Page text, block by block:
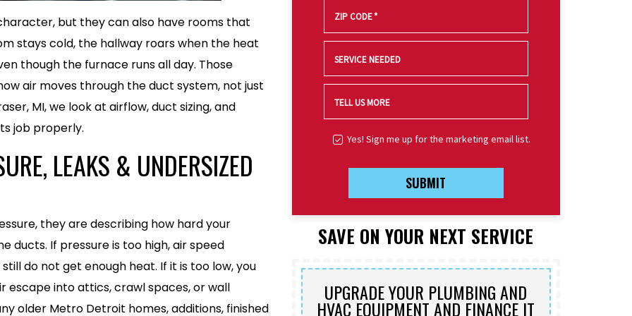
but they can also have rooms that
stays cold, the hallway roars when the heat
though the furnace runs all day. Those
air moves through the duct system, not just
MI, we look at airflow, duct sizing, and
job properly.
LEAKS & UNDERSIZED
they are describing how hard your
ducts. If pressure is too high, air speed
do not get enough heat. If it is too low, you
escape into attics, crawl spaces, or wall
older Metro Detroit homes, additions, finished
ZIP CODE*
SERVICE NEEDED
TELL US MORE
Yes! Sign me up for the marketing email list.
SUBMIT
SAVE ON YOUR NEXT SERVICE
UPGRADE YOUR PLUMBING AND
HVAC EQUIPMENT AND FINANCE IT